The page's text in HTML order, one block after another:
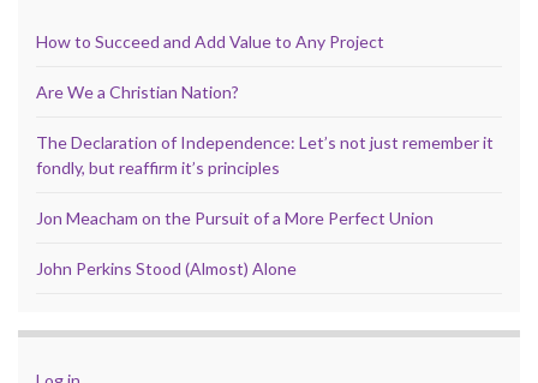
How to Succeed and Add Value to Any Project
Are We a Christian Nation?
The Declaration of Independence: Let’s not just remember it
fondly, but reaffirm it’s principles
Jon Meacham on the Pursuit of a More Perfect Union
John Perkins Stood (Almost) Alone